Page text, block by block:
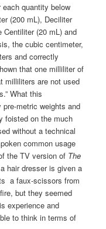
quantity below
(200 mL), Deciliter
Centiliter (20 mL) and
the cubic centimeter,
and correctly
that one milliliter of
milliliters are not used
What this
metric weights and
foisted on the much
without a technical
common usage
the TV version of The
hair dresser is given a
a faux-scissors from
but they seemed
experience and
to think in terms of